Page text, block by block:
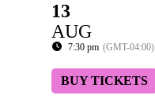
13
AUG
7:30 pm (GMT-04:00)
BUY TICKETS